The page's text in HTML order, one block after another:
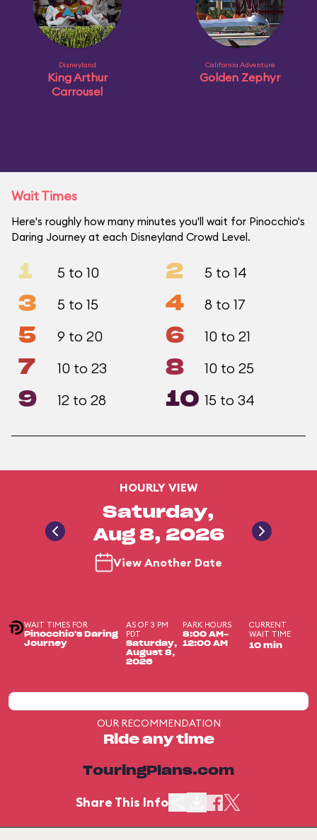
Disneyland
King Arthur
Carrousel
California Adventure
Golden Zephyr
Wait Times
Here's roughly how many minutes you'll wait for Pinocchio's
Daring Journey at each Disneyland Crowd Level.
1 5 to 10 2 5 to 14
3 5 to 15 4 8 to 17
5 9 to 20 6 10 to 21
7 10 to 23 8 10 to 25
9 12 to 28 10 15 to 34
HOURLY VIEW
Saturday,
Aug 8, 2026
View Another Date
WAIT TIMES FOR
Pinocchio's Daring
Journey
AS OF 3 PM
PDT
Saturday,
August 8,
2026
PARK HOURS
8:00 AM-
12:00 AM
CURRENT
WAIT TIME
10 min
OUR RECOMMENDATION
Ride any time
TouringPlans.com
Share This Info